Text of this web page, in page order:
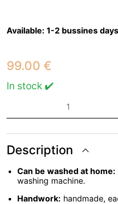
Available:1-2 bussines days
99.00€
In stock ✔️
X
cm
quantity
Description
Can be washed at home:
washing machine.
Handwork: handmade,